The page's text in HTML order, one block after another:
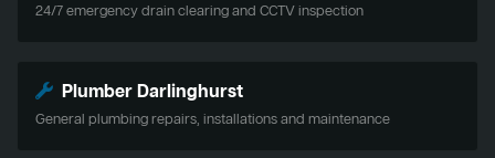
24/7 emergency drain clearing and CCTV inspection
Plumber Darlinghurst
General plumbing repairs, installations and maintenance